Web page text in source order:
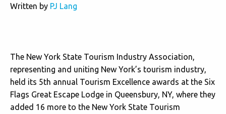
Written by PJ Lang
The New York State Tourism Industry Association,
representing and uniting New York’s tourism industry,
held its 5th annual Tourism Excellence awards at the Six
Flags Great Escape Lodge in Queensbury, NY, where they
added 16 more to the New York State Tourism